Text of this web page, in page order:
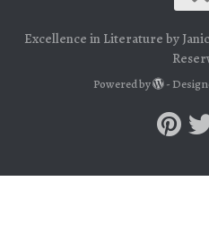
Excellence in Literature by
Powered by -